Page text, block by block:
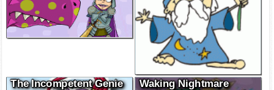
The Incompetent Genie Waking Nightmare